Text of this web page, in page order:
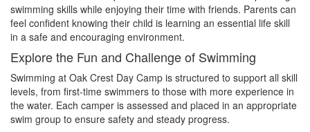
swimming skills while enjoying their time with friends. Parents can
feel confident knowing their child is learning an essential life skill
in a safe and encouraging environment.
Explore the Fun and Challenge of Swimming
Swimming at Oak Crest Day Camp is structured to support all skill
levels, from first-time swimmers to those with more experience in
the water. Each camper is assessed and placed in an appropriate
swim group to ensure safety and steady progress.